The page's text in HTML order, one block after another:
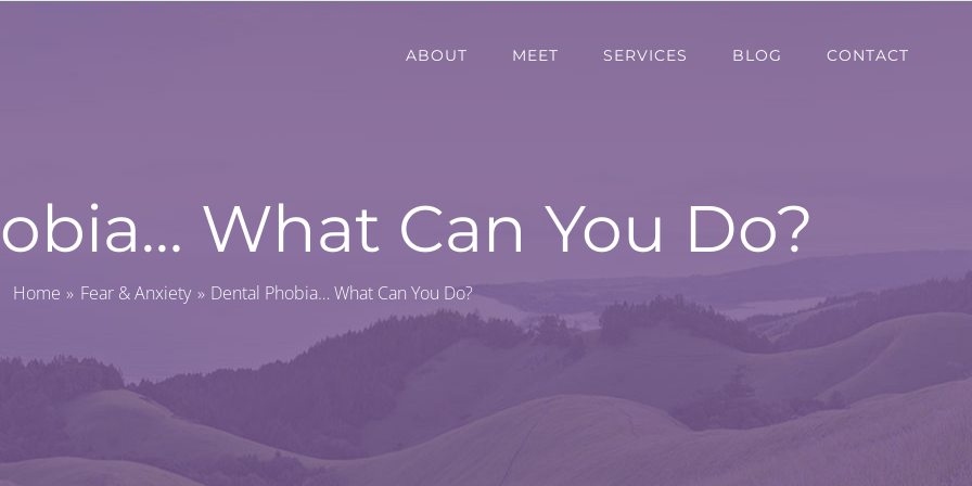
ABOUT MEET SERVICES BLOG CONTACT
What Can You Do?
Home Fear & Anxiety Dental Phobia… What Can You Do?